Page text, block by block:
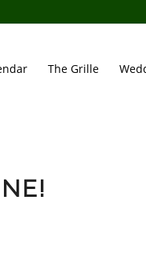
The Grille